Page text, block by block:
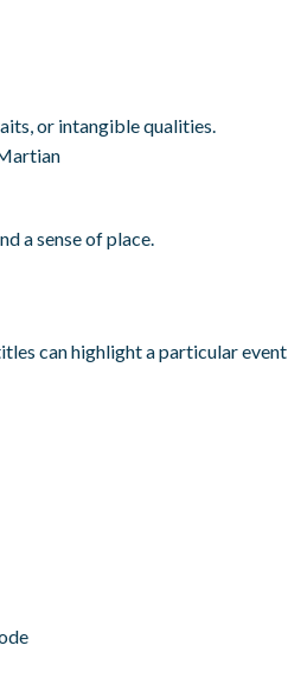
or intangible qualities.
a sense of place.
can highlight a particular event